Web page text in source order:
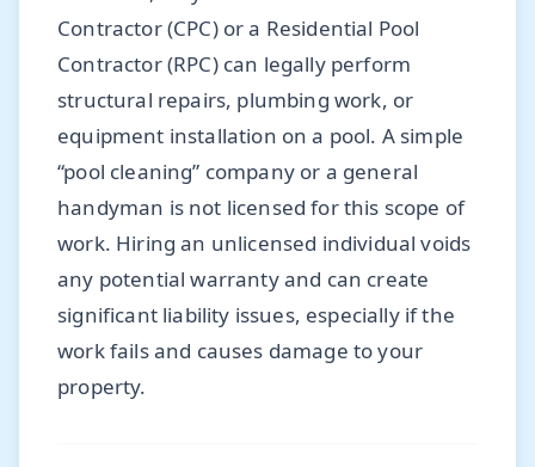
Contractor (CPC) or a Residential Pool
Contractor (RPC) can legally perform
structural repairs, plumbing work, or
equipment installation on a pool. A simple
“pool cleaning” company or a general
handyman is not licensed for this scope of
work. Hiring an unlicensed individual voids
any potential warranty and can create
significant liability issues, especially if the
work fails and causes damage to your
property.